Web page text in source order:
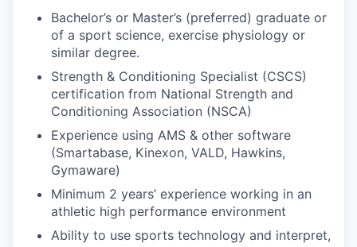
Bachelor’s or Master’s (preferred) graduate or
of a sport science, exercise physiology or
similar degree.
Strength & Conditioning Specialist (CSCS)
certification from National Strength and
Conditioning Association (NSCA)
Experience using AMS & other software
(Smartabase, Kinexon, VALD, Hawkins,
Gymaware)
Minimum 2 years’ experience working in an
athletic high performance environment
Ability to use sports technology and interpret,